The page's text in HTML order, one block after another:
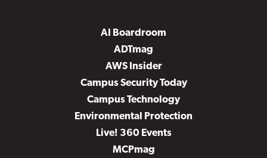
AI Boardroom
ADTmag
AWS Insider
Campus Security Today
Campus Technology
Environmental Protection
Live! 360 Events
MCPmag